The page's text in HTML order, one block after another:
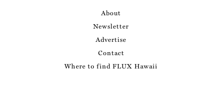
About
Newsletter
Advertise
Contact
Where to find FLUX Hawaii